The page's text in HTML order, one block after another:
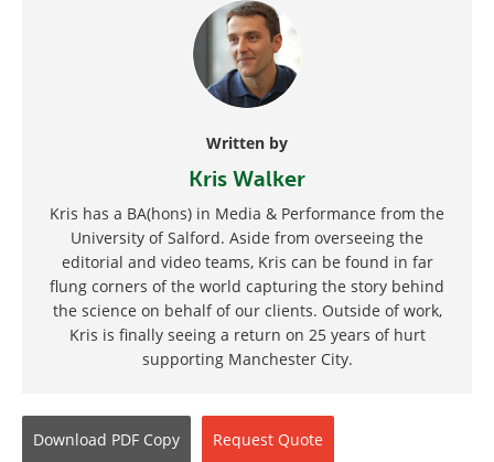
Written by
Kris Walker
Kris has a BA(hons) in Media & Performance from the
University of Salford. Aside from overseeing the
editorial and video teams, Kris can be found in far
flung corners of the world capturing the story behind
the science on behalf of our clients. Outside of work,
Kris is finally seeing a return on 25 years of hurt
supporting Manchester City.
Download PDF Copy Request Quote